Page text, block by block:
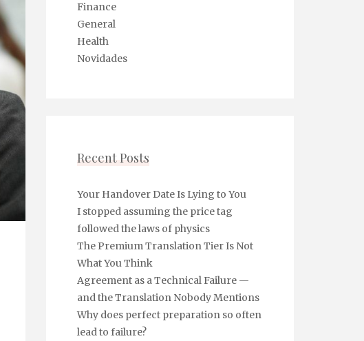
Finance
General
Health
Novidades
Recent Posts
Your Handover Date Is Lying to You
I stopped assuming the price tag
followed the laws of physics
The Premium Translation Tier Is Not
What You Think
Agreement as a Technical Failure —
and the Translation Nobody Mentions
Why does perfect preparation so often
lead to failure?